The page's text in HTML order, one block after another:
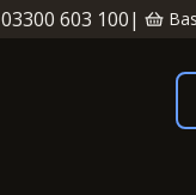
03300 603 100|